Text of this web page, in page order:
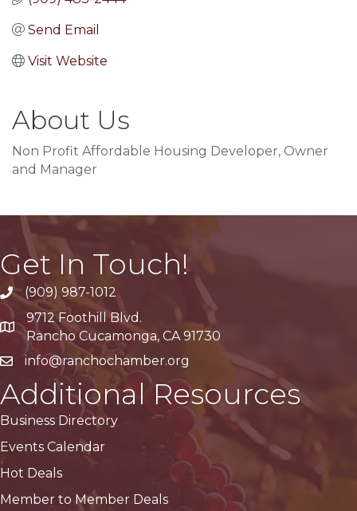
Send Email
Visit Website
About Us
Non Profit Affordable Housing Developer, Owner
and Manager
Get In Touch!
(909) 987-1012
Google Maps
9712 Foothill Blvd.
Rancho Cucamonga, CA 91730
info@ranchochamber.org
Additional Resources
Business Directory
Events Calendar
Hot Deals
Member to Member Deals